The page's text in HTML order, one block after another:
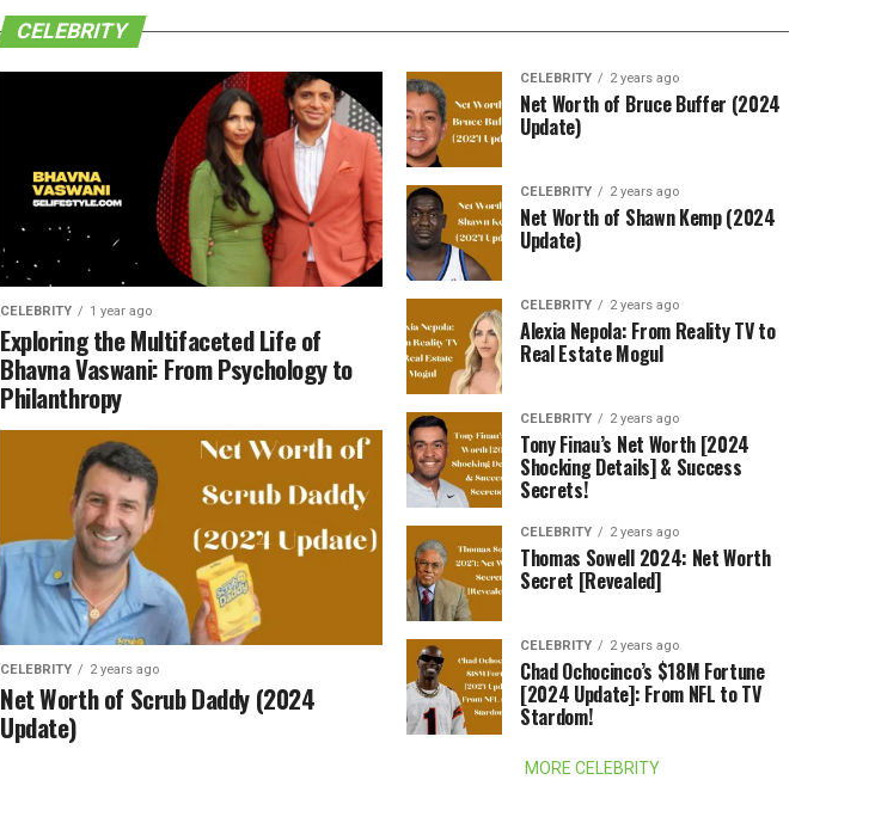
CELEBRITY
CELEBRITY 1 year ago
Exploring the Multifaceted Life of
Bhavna Vaswani: From Psychology to
Philanthropy
CELEBRITY 2 years ago
Net Worth of Scrub Daddy (2024
Update)
CELEBRITY 2 years ago
Net Worth of Bruce Buffer (2024
Update)
CELEBRITY 2 years ago
Net Worth of Shawn Kemp (2024
Update)
CELEBRITY 2 years ago
Alexia Nepola: From Reality TV to
Real Estate Mogul
CELEBRITY 2 years ago
Tony Finau’s Net Worth [2024
Shocking Details] & Success
Secrets!
CELEBRITY 2 years ago
Thomas Sowell 2024: Net Worth
Secret [Revealed]
CELEBRITY 2 years ago
Chad Ochocinco’s $18M Fortune
[2024 Update]: From NFL to TV
Stardom!
MORE CELEBRITY